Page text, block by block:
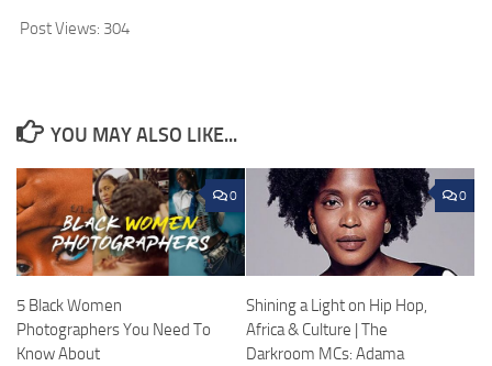
Post Views: 304
YOU MAY ALSO LIKE...
0
5 Black Women
Photographers You Need To
Know About
0
Shining a Light on Hip Hop,
Africa & Culture | The
Darkroom MCs: Adama